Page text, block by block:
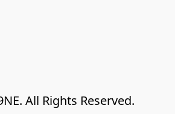
All Rights Reserved.